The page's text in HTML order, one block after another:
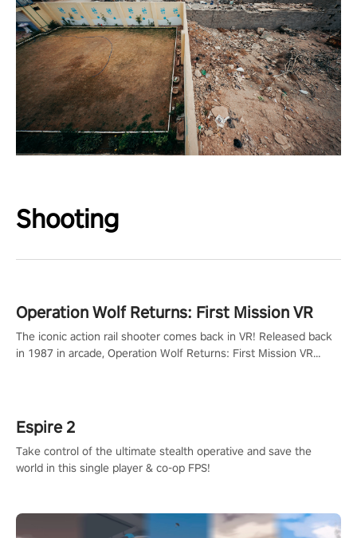
Shooting
Operation Wolf Returns: First Mission VR
The iconic action rail shooter comes back in VR! Released back
in 1987 in arcade, Operation Wolf Returns: First Mission VR
Espire 2
Take control of the ultimate stealth operative and save the
world in this single player & co-op FPS!